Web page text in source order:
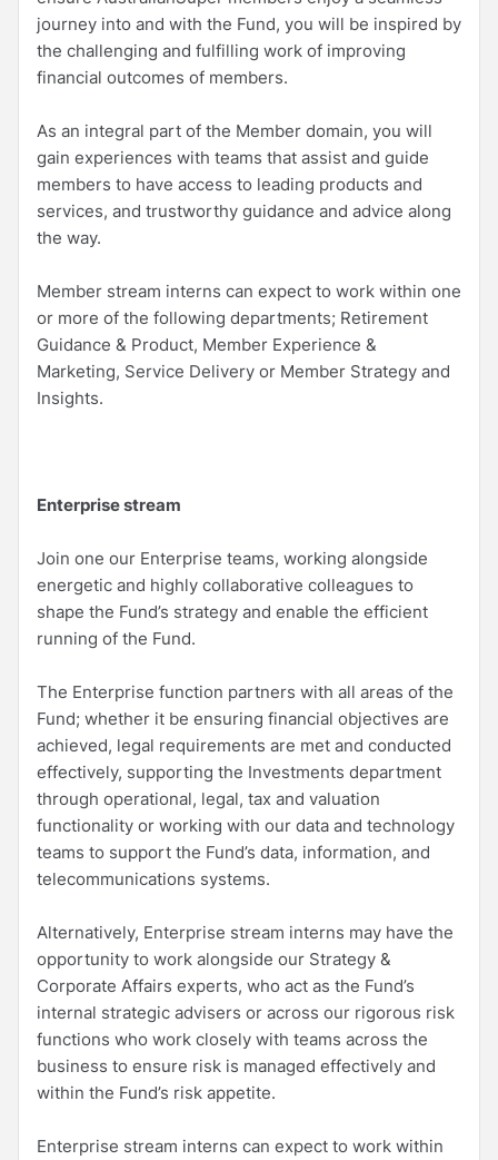
journey into and with the Fund, you will be inspired by
the challenging and fulfilling work of improving
financial outcomes of members.
As an integral part of the Member domain, you will
gain experiences with teams that assist and guide
members to have access to leading products and
services, and trustworthy guidance and advice along
the way.
Member stream interns can expect to work within one
or more of the following departments; Retirement
Guidance & Product, Member Experience &
Marketing, Service Delivery or Member Strategy and
Insights.
Enterprise stream
Join one our Enterprise teams, working alongside
energetic and highly collaborative colleagues to
shape the Fund’s strategy and enable the efficient
running of the Fund.
The Enterprise function partners with all areas of the
Fund; whether it be ensuring financial objectives are
achieved, legal requirements are met and conducted
effectively, supporting the Investments department
through operational, legal, tax and valuation
functionality or working with our data and technology
teams to support the Fund’s data, information, and
telecommunications systems.
Alternatively, Enterprise stream interns may have the
opportunity to work alongside our Strategy &
Corporate Affairs experts, who act as the Fund’s
internal strategic advisers or across our rigorous risk
functions who work closely with teams across the
business to ensure risk is managed effectively and
within the Fund’s risk appetite.
Enterprise stream interns can expect to work within